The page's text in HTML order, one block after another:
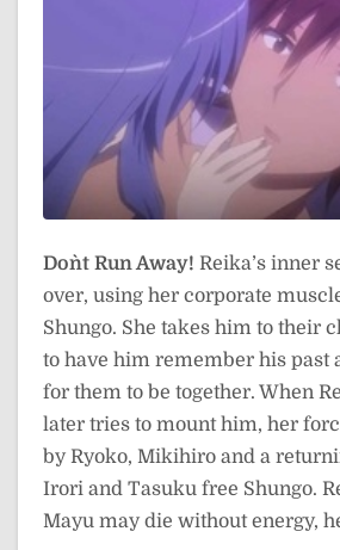
Don`t Run Away! Reika’s inner
over, using her corporate
Shungo. She takes him to their
to have him remember his past
for them to be together. When
later tries to mount him, her
by Ryoko, Mikihiro and a
Irori and Tasuku free Shungo.
Mayu may die without energy,